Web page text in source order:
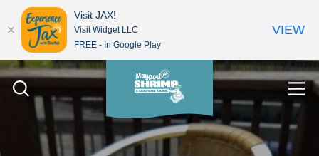
Skip to content
Visit JAX!
Visit Widget LLC
FREE - In Google Play
VIEW